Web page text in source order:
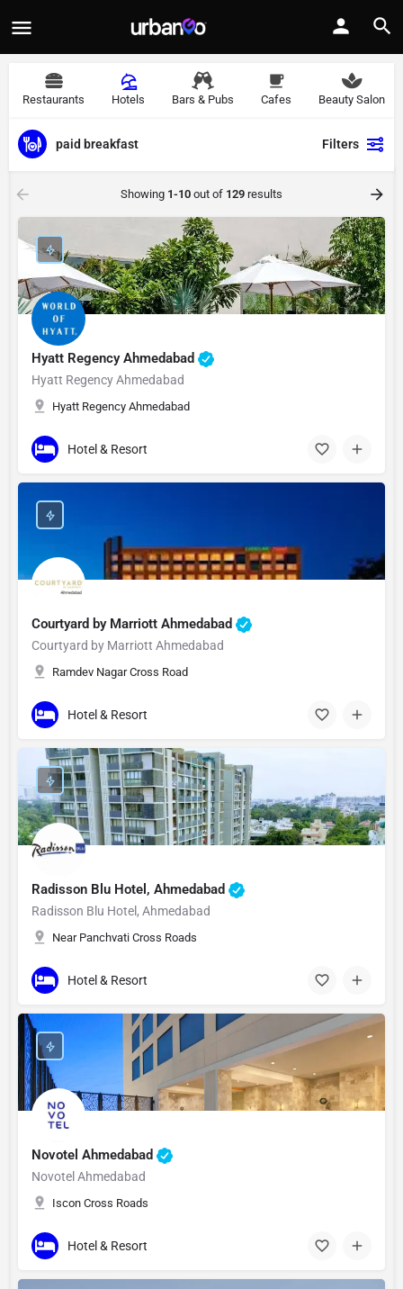
Restaurants Hotels Bars & Pubs Cafes Beauty Salon
paid breakfast Filters
Showing 1-10 out of 129 results
Hyatt Regency Ahmedabad
Hyatt Regency Ahmedabad
Hyatt Regency Ahmedabad
Hotel & Resort
Courtyard by Marriott Ahmedabad
Courtyard by Marriott Ahmedabad
Ramdev Nagar Cross Road
Hotel & Resort
Radisson Blu Hotel, Ahmedabad
Radisson Blu Hotel, Ahmedabad
Near Panchvati Cross Roads
Hotel & Resort
Novotel Ahmedabad
Novotel Ahmedabad
Iscon Cross Roads
Hotel & Resort